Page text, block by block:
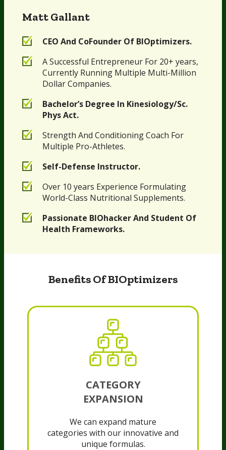
Matt Gallant
CEO And CoFounder Of BIOptimizers.
A Successful Entrepreneur For 20+ years,
Currently Running Multiple Multi-Million
Dollar Companies.
Bachelor’s Degree In Kinesiology/Sc.
Phys Act.
Strength And Conditioning Coach For
Multiple Pro-Athletes.
Self-Defense Instructor.
Over 10 years Experience Formulating
World-Class Nutritional Supplements.
Passionate BIOhacker And Student Of
Health Frameworks.
Benefits Of BIOptimizers
CATEGORY
EXPANSION
We can expand mature
categories with our innovative and
unique formulas.